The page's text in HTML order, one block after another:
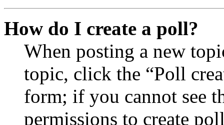
How do I create a poll?
When posting a new
topic, click the “Poll
form; if you cannot see
permissions to create